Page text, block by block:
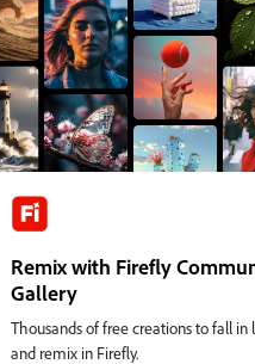
Remix with Firefly
Gallery
Thousands of free creations to fall in
and remix in Firefly.